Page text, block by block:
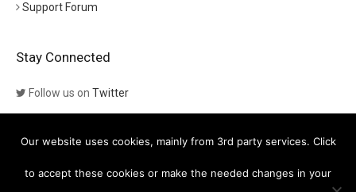
Support Forum
Stay Connected
Follow us on Twitter
Visit our channel on YouTube
Our website uses cookies, mainly from 3rd party services. Click
to accept these cookies or make the needed changes in your